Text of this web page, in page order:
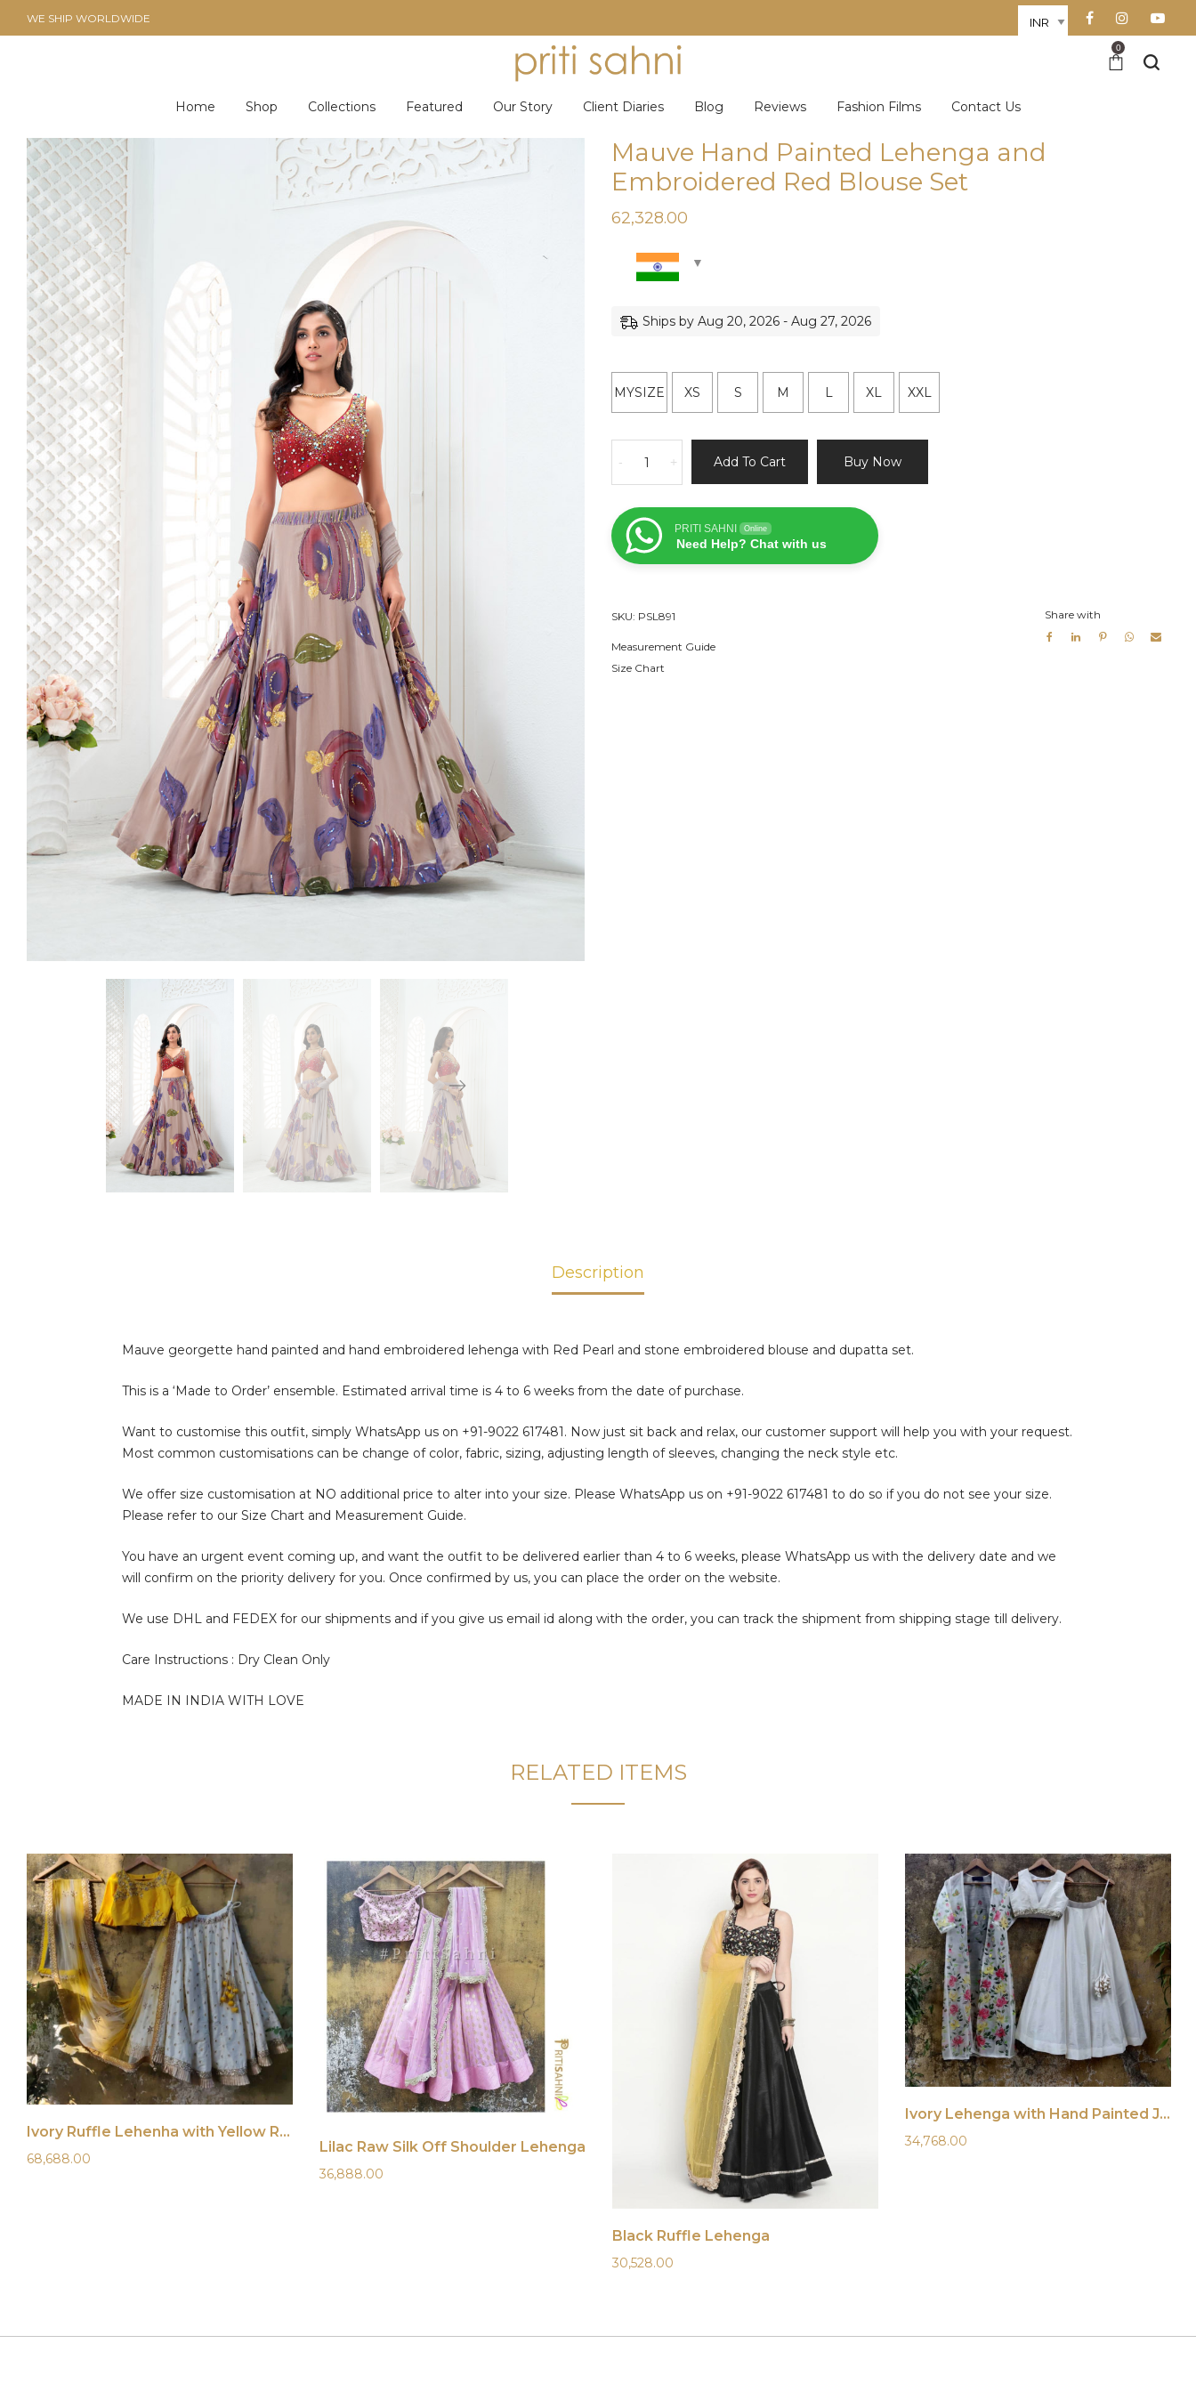
WE SHIP WORLDWIDE
0
Home Shop Collections Featured Our Story Client Diaries Blog Reviews Fashion Films Contact Us
Mauve Hand Painted Lehenga and
Embroidered Red Blouse Set
62,328.00
Ships by Aug 20, 2026 - Aug 27, 2026
MYSIZE XS S M L XL XXL
Lehenga
and
Embroidered
Set
quantity
+
- Add To Cart Buy Now
PRITI SAHNI Online
Need Help? Chat with us
SKU: PSL891
Measurement Guide
Size Chart
Share with
Description
Mauve georgette hand painted and hand embroidered lehenga with Red Pearl and stone embroidered blouse and dupatta set.
This is a ‘Made to Order’ ensemble. Estimated arrival time is 4 to 6 weeks from the date of purchase.
Want to customise this outfit, simply WhatsApp us on +91-9022 617481. Now just sit back and relax, our customer support will help you with your request.
Most common customisations can be change of color, fabric, sizing, adjusting length of sleeves, changing the neck style etc.
We offer size customisation at NO additional price to alter into your size. Please WhatsApp us on +91-9022 617481 to do so if you do not see your size.
Please refer to our Size Chart and Measurement Guide.
You have an urgent event coming up, and want the outfit to be delivered earlier than 4 to 6 weeks, please WhatsApp us with the delivery date and we
will confirm on the priority delivery for you. Once confirmed by us, you can place the order on the website.
We use DHL and FEDEX for our shipments and if you give us email id along with the order, you can track the shipment from shipping stage till delivery.
Care Instructions : Dry Clean Only
MADE IN INDIA WITH LOVE
RELATED ITEMS
Ivory Ruffle Lehenha with Yellow Ruffle Blouse
68,688.00
Lilac Raw Silk Off Shoulder Lehenga
36,888.00
Black Ruffle Lehenga
30,528.00
Ivory Lehenga with Hand Painted Jacket
34,768.00